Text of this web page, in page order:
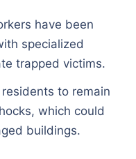
have been
specialized
trapped victims.
to remain
which could
buildings.